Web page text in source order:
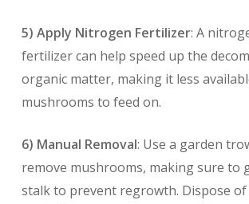
5) Apply Nitrogen Fertilizer: A
fertilizer can help speed up the
organic matter, making it less
mushrooms to feed on.
6) Manual Removal: Use a garden
remove mushrooms, making sure to
stalk to prevent regrowth. Dispose of